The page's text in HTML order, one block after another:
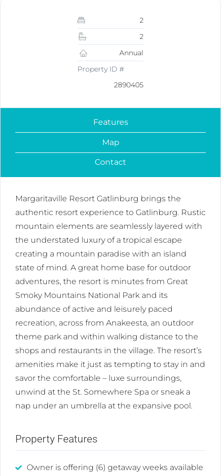
2
2
Annual
Property ID #
2890405
Features
Map
Contact
Margaritaville Resort Gatlinburg brings the
authentic resort experience to Gatlinburg. Rustic
mountain elements are seamlessly layered with
the understated luxury of a tropical escape
creating a mountain paradise with an island
state of mind. A great home base for outdoor
adventures, the resort is minutes from Great
Smoky Mountains National Park and its
abundance of active and leisurely paced
recreation, across from Anakeesta, an outdoor
theme park and within walking distance to the
shops and restaurants in the village. The resort’s
amenities make it just as tempting to stay in and
savor the comfortable – luxe surroundings,
unwind at the St. Somewhere Spa or sneak a
nap under an umbrella at the expansive pool.
Property Features
Owner is offering (6) getaway weeks available